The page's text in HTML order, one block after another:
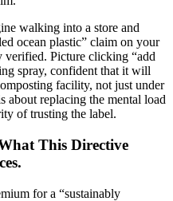
walking into a store and
ocean plastic” claim on your
verified. Picture clicking “add
spray, confident that it will
facility, not just under
about replacing the mental load
of trusting the label.
This Directive
for a “sustainably